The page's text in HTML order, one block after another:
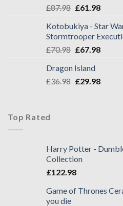
£87.98 £61.98
Kotobukiya - Star
Stormtrooper
£70.98 £67.98
Dragon Island
£36.98 £29.98
Top Rated
Harry Potter -
Collection
£122.98
Game of Thrones
you die